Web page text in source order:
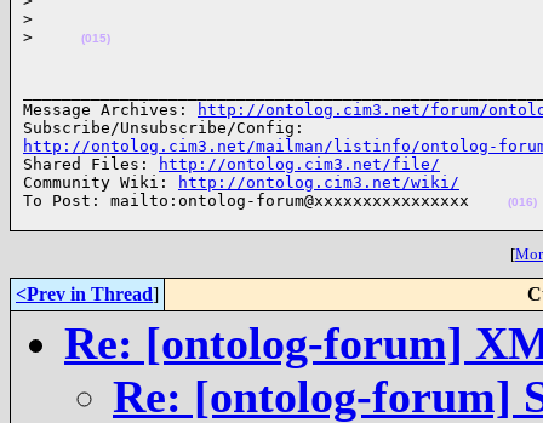
>
>
(015)
Message Archives:
http://ontolog.cim3.net/forum/
http://ontolog.cim3.net/mailman/listinfo/ontolog-
Shared Files:
http://ontolog.cim3.net/file/
Community Wiki:
http://ontolog.cim3.net/wiki/
To Post: mailto:ontolog-forum@xxxxxxxxxxxxxxxx
(016)
[
<Prev in Thread]
Re: [ontolog-forum]
Re: [ontolog-forum]